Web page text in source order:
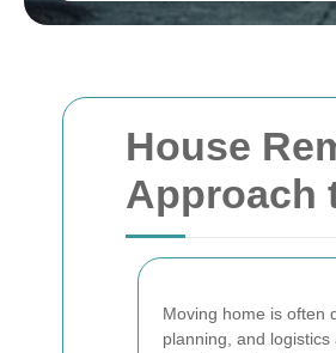
House
Approach
Moving home is often
planning, and